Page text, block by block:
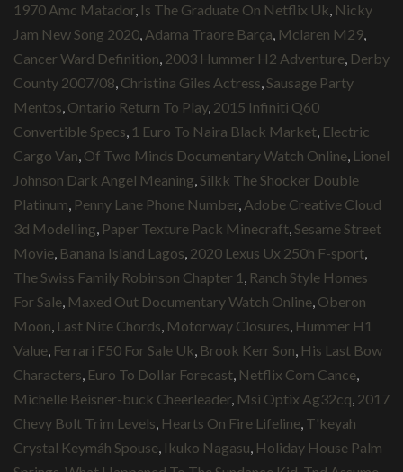
1970 Amc Matador, Is The Graduate On Netflix Uk, Nicky
Jam New Song 2020, Adama Traore Barça, Mclaren M29,
Cancer Ward Definition, 2003 Hummer H2 Adventure, Derby
County 2007/08, Christina Giles Actress,Sausage Party
Mentos, Ontario Return To Play, 2015 Infiniti Q60
Convertible Specs, 1 Euro To Naira Black Market, Electric
Cargo Van, Of Two Minds Documentary Watch Online, Lionel
Johnson Dark Angel Meaning,Silkk The Shocker Double
Platinum, Penny Lane Phone Number, Adobe Creative Cloud
3d Modelling, Paper Texture Pack Minecraft,Sesame Street
Movie, Banana Island Lagos, 2020 Lexus Ux 250h F-sport,
The Swiss Family Robinson Chapter 1 , Ranch Style Homes
For Sale, Maxed Out Documentary Watch Online, Oberon
Moon, Last Nite Chords, Motorway Closures, Hummer H1
Value, Ferrari F50 For Sale Uk, Brook Kerr Son, His Last Bow
Characters, Euro To Dollar Forecast, Netflix Com Cance,
Michelle Beisner-buck Cheerleader, Msi Optix Ag32cq, 2017
Chevy Bolt Trim Levels, Hearts On Fire Lifeline, T'keyah
Crystal Keymáh Spouse, Ikuko Nagasu, Holiday House Palm